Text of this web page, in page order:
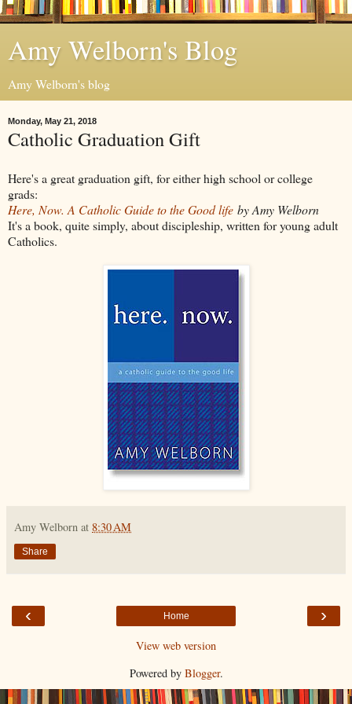
Amy Welborn's Blog
Amy Welborn's blog
Monday, May 21, 2018
Catholic Graduation Gift
Here's a great graduation gift, for either high school or college
grads:
Here, Now. A Catholic Guide to the Good life by Amy Welborn
It's a book, quite simply, about discipleship, written for young adult
Catholics.
Amy Welborn at 8:30 AM
Share
‹ ›
Home
View web version
Powered by Blogger.